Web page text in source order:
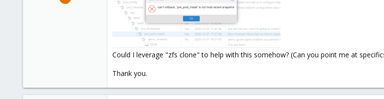
Could I leverage "zfs clone" to help with this somehow? (Can you point me at
Thank you.